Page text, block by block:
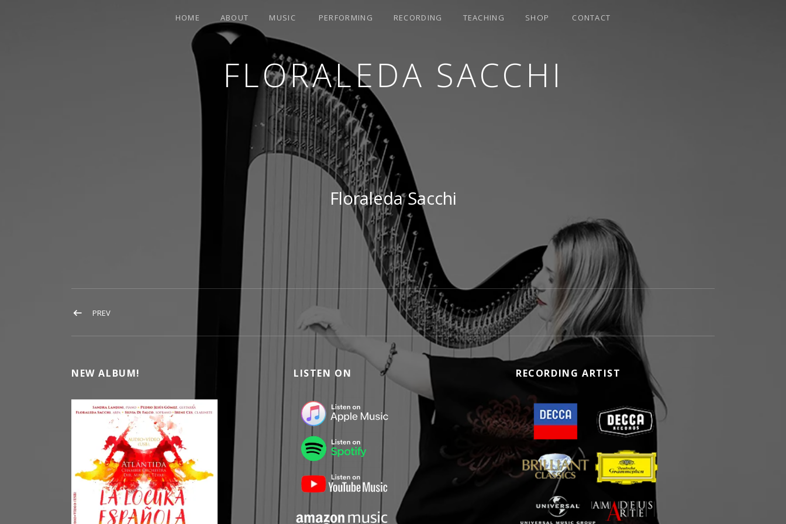
FLORALEDA SACCHI
HOME ABOUT MUSIC PERFORMING RECORDING TEACHING SHOP CONTACT
Floraleda Sacchi
POST NAVIGATION
PREVPOST: FLORALEDA SACCHI
NEW ALBUM! LISTEN ON RECORDING ARTIST